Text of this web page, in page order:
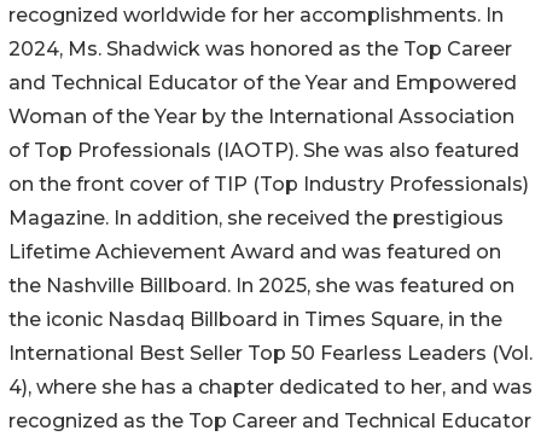
recognized worldwide for her accomplishments. In
2024, Ms. Shadwick was honored as the Top Career
and Technical Educator of the Year and Empowered
Woman of the Year by the International Association
of Top Professionals (IAOTP). She was also featured
on the front cover of TIP (Top Industry Professionals)
Magazine. In addition, she received the prestigious
Lifetime Achievement Award and was featured on
the Nashville Billboard. In 2025, she was featured on
the iconic Nasdaq Billboard in Times Square, in the
International Best Seller Top 50 Fearless Leaders (Vol.
4), where she has a chapter dedicated to her, and was
recognized as the Top Career and Technical Educator